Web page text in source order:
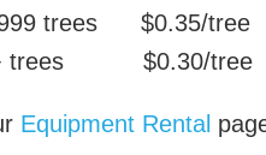
trees $0.35/tree
+ trees $0.30/tree
Equipment Rental